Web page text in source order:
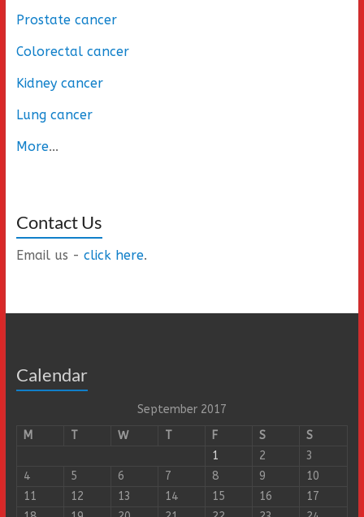
Prostate cancer
Colorectal cancer
Kidney cancer
Lung cancer
More...
Contact Us
Email us - click here.
Calendar
September 2017
M
T W T F S
S
1
2
3
4
5 6 7 8 9
10
11
12 13 14 15 16
17